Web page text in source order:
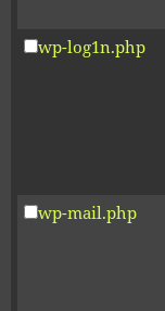
wp-log1n.php
wp-mail.php